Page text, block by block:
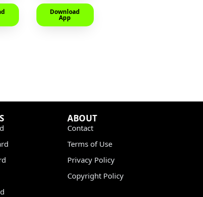
Download
App
ABOUT
Contact
Terms of Use
Privacy Policy
Copyright Policy